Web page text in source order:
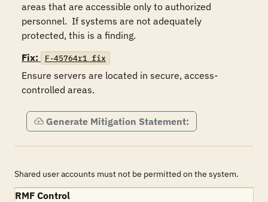
areas that are accessible only to authorized
personnel.  If systems are not adequately
protected, this is a finding.
Fix:
F-45764r1_fix
Ensure servers are located in secure, access-
controlled areas.
Generate Mitigation Statement:
Shared user accounts must not be permitted on the system.
RMF Control